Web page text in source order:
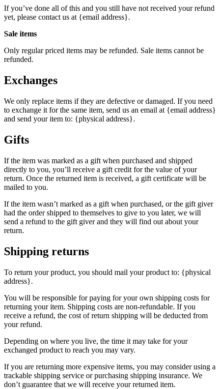
If you’ve done all of this and you still have not received your refund
yet, please contact us at {email address}.
Sale items
Only regular priced items may be refunded. Sale items cannot be
refunded.
Exchanges
We only replace items if they are defective or damaged. If you need
to exchange it for the same item, send us an email at {email address}
and send your item to: {physical address}.
Gifts
If the item was marked as a gift when purchased and shipped
directly to you, you’ll receive a gift credit for the value of your
return. Once the returned item is received, a gift certificate will be
mailed to you.
If the item wasn’t marked as a gift when purchased, or the gift giver
had the order shipped to themselves to give to you later, we will
send a refund to the gift giver and they will find out about your
return.
Shipping returns
To return your product, you should mail your product to: {physical
address}.
You will be responsible for paying for your own shipping costs for
returning your item. Shipping costs are non-refundable. If you
receive a refund, the cost of return shipping will be deducted from
your refund.
Depending on where you live, the time it may take for your
exchanged product to reach you may vary.
If you are returning more expensive items, you may consider using a
trackable shipping service or purchasing shipping insurance. We
don’t guarantee that we will receive your returned item.